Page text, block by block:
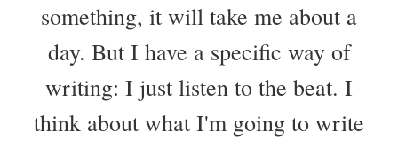
something, it will take me about a
day. But I have a specific way of
writing: I just listen to the beat. I
think about what I'm going to write